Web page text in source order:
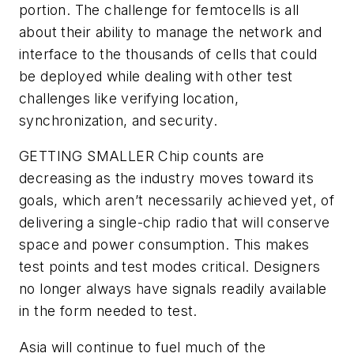
portion. The challenge for femtocells is all
about their ability to manage the network and
interface to the thousands of cells that could
be deployed while dealing with other test
challenges like verifying location,
synchronization, and security.
GETTING SMALLER Chip counts are
decreasing as the industry moves toward its
goals, which aren’t necessarily achieved yet, of
delivering a single-chip radio that will conserve
space and power consumption. This makes
test points and test modes critical. Designers
no longer always have signals readily available
in the form needed to test.
Asia will continue to fuel much of the